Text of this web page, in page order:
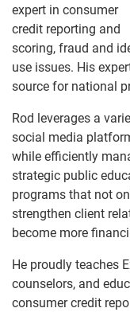
expert in consumer
credit reporting and
scoring, fraud and
use issues. His
source for national
Rod leverages a
social media
while efficiently
strategic public
programs that not
strengthen client
become more
He proudly teaches
counselors, and
consumer credit